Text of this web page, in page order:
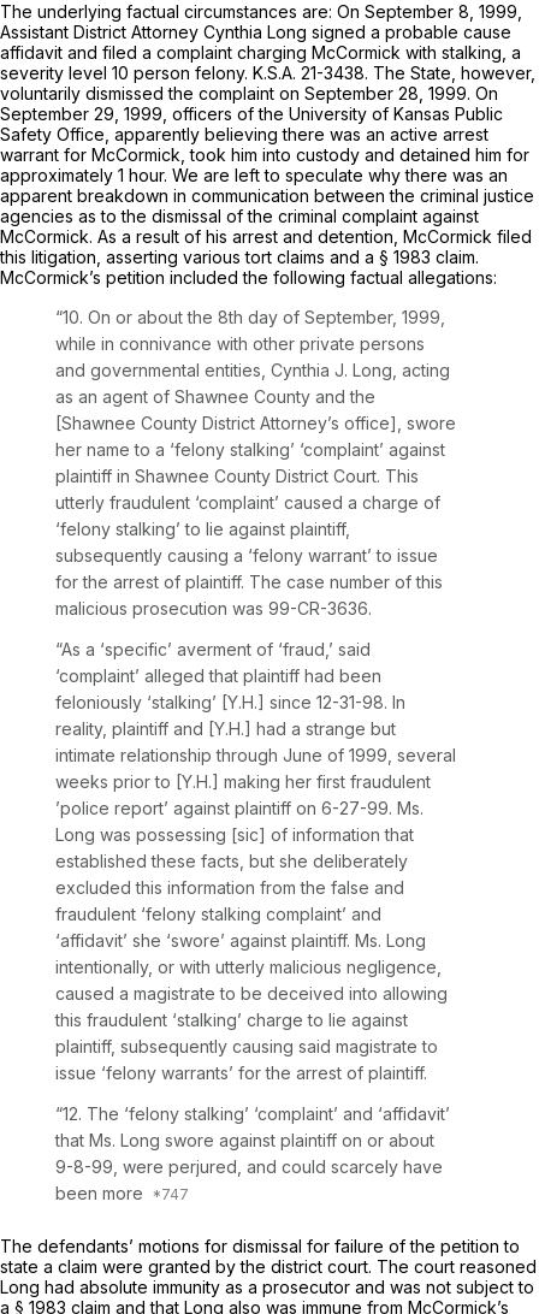
The underlying factual circumstances are: On September 8, 1999,
Assistant District Attorney Cynthia Long signed a probable cause
affidavit and filed a complaint charging McCormick with stalking, a
severity level 10 person felony. K.S.A. 21-3438. The State, however,
voluntarily dismissed the complaint on September 28, 1999. On
September 29, 1999, officers of the University of Kansas Public
Safety Office, apparently believing there was an active arrest
warrant for McCormick, took him into custody and detained him for
approximately 1 hour. We are left to speculate why there was an
apparent breakdown in communication between the criminal justice
agencies as to the dismissal of the criminal complaint against
McCormick. As a result of his arrest and detention, McCormick filed
this litigation, asserting various tort claims and a § 1983 claim.
McCormick’s petition included the following factual allegations:
“10. On or about the 8th day of September, 1999,
while in connivance with other private persons
and governmental entities, Cynthia J. Long, acting
as an agent of Shawnee County and the
[Shawnee County District Attorney’s office], swore
her name to a ‘felony stalking’ ‘complaint’ against
plaintiff in Shawnee County District Court. This
utterly fraudulent ‘complaint’ caused a charge of
‘felony stalking’ to lie against plaintiff,
subsequently causing a ‘felony warrant’ to issue
for the arrest of plaintiff. The case number of this
malicious prosecution was 99-CR-3636.
“As a ‘specific’ averment of ‘fraud,’ said
‘complaint’ alleged that plaintiff had been
feloniously ‘stalking’ [Y.H.] since 12-31-98. In
reality, plaintiff and [Y.H.] had a strange but
intimate relationship through June of 1999, several
weeks prior to [Y.H.] making her first fraudulent
’police report’ against plaintiff on 6-27-99. Ms.
Long was possessing [sic] of information that
established these facts, but she deliberately
excluded this information from the false and
fraudulent ‘felony stalking complaint’ and
‘affidavit’ she ‘swore’ against plaintiff. Ms. Long
intentionally, or with utterly malicious negligence,
caused a magistrate to be deceived into allowing
this fraudulent ‘stalking’ charge to lie against
plaintiff, subsequently causing said magistrate to
issue ‘felony warrants’ for the arrest of plaintiff.
“12. The ‘felony stalking’ ‘complaint’ and ‘affidavit’
that Ms. Long swore against plaintiff on or about
9-8-99, were perjured, and could scarcely have
been more
The defendants’ motions for dismissal for failure of the petition to
state a claim were granted by the district court. The court reasoned
Long had absolute immunity as a prosecutor and was not subject to
a § 1983 claim and that Long also was immune from McCormick’s